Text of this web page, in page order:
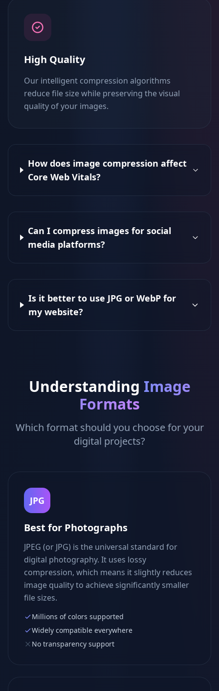
High Quality
Our intelligent compression algorithms
reduce file size while preserving the visual
quality of your images.
How does image compression affect
Core Web Vitals?
Can I compress images for social
media platforms?
Is it better to use JPG or WebP for
my website?
Understanding Image
Formats
Which format should you choose for your
digital projects?
JPG
Best for Photographs
JPEG (or JPG) is the universal standard for
digital photography. It uses lossy
compression, which means it slightly reduces
image quality to achieve significantly smaller
file sizes.
Millions of colors supported
Widely compatible everywhere
No transparency support